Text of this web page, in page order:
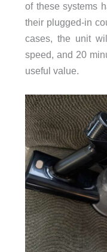
of these systems
their plugged-in
cases, the unit
speed, and 20
useful value.